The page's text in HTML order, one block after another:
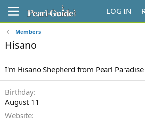
LOG IN
Members
Hisano
I'm Hisano Shepherd from Pearl Paradise
Birthday
August 11
Website